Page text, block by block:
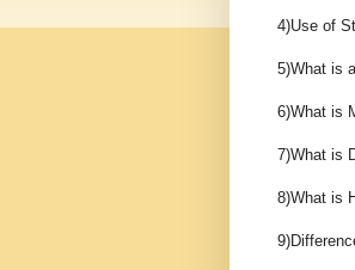
4)Use of
5)What is
6)What is
7)What is
8)What is